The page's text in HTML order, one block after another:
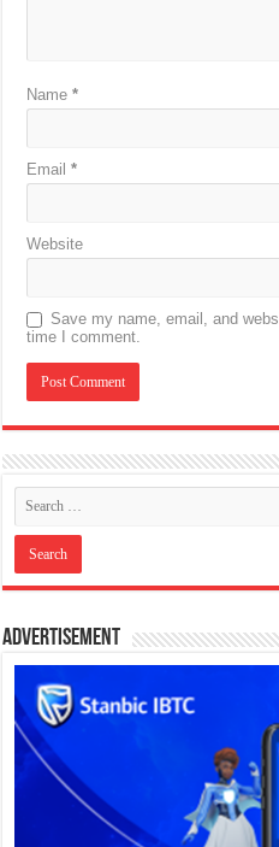
Name*
Email*
Website
Save my name, email, and
time I comment.
Advertisement